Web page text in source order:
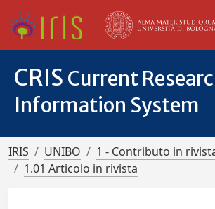
CRIS Current
Information System
IRIS UNIBO
1 - Contributo in
1.01 Articolo in rivista